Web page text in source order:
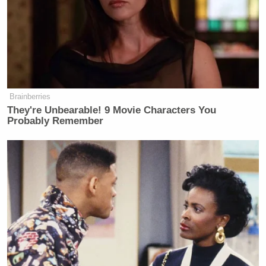
Here’s the next exchange:
Tapper: I’m not talking about their
opinion programming or issues you
have with certain reports. I’m talking
who work for a media organization,
do not work for a ‘news organization’
– why is that appropriate for the
White House to say?
Gibbs: That’s our opinion.
Brainberries
They're Unbearable! 9 Movie Characters You
Probably Remember